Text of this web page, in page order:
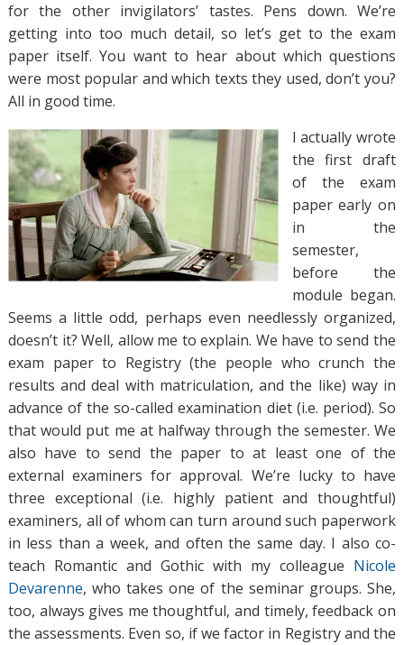
for the other invigilators’ tastes. Pens down. We’re
getting into too much detail, so let’s get to the exam
paper itself. You want to hear about which questions
were most popular and which texts they used, don’t you?
All in good time.
I actually wrote
the first draft
of the exam
paper early on
in the
semester,
before the
module began.
Seems a little odd, perhaps even needlessly organized,
doesn’t it? Well, allow me to explain. We have to send the
exam paper to Registry (the people who crunch the
results and deal with matriculation, and the like) way in
advance of the so-called examination diet (i.e. period). So
that would put me at halfway through the semester. We
also have to send the paper to at least one of the
external examiners for approval. We’re lucky to have
three exceptional (i.e. highly patient and thoughtful)
examiners, all of whom can turn around such paperwork
in less than a week, and often the same day. I also co-
teach Romantic and Gothic with my colleague Nicole
Devarenne, who takes one of the seminar groups. She,
too, always gives me thoughtful, and timely, feedback on
the assessments. Even so, if we factor in Registry and the